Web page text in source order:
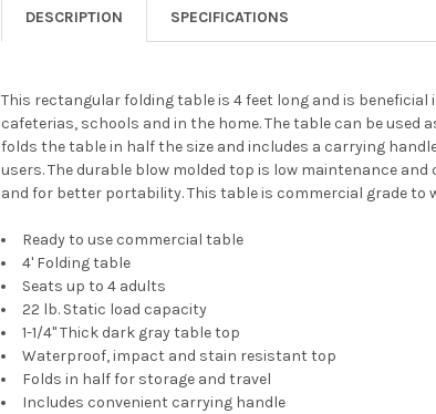
DESCRIPTION SPECIFICATIONS
This rectangular folding table is 4 feet long and is
cafeterias, schools and in the home. The table can be used
folds the table in half the size and includes a carrying
users. The durable blow molded top is low maintenance
and for better portability. This table is commercial grade
Ready to use commercial table
4' Folding table
Seats up to 4 adults
22 lb. Static load capacity
1-1/4" Thick dark gray table top
Waterproof, impact and stain resistant top
Folds in half for storage and travel
Includes convenient carrying handle